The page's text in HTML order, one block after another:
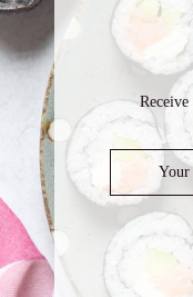
vegan butter.
until the flour is
and salt, and bring
Discard the